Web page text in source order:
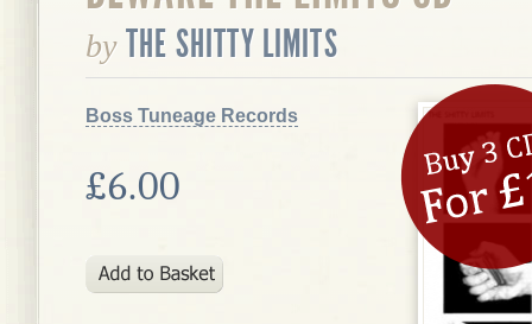
by THE SHITTY LIMITS
Boss Tuneage Records
£6.00